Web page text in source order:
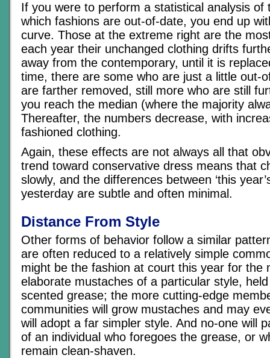
If you were to perform a statistical analysis of
which fashions are out-of-date, you end up
curve. Those at the extreme right are the
each year their unchanged clothing drifts
away from the contemporary, until it is
time, there are some who are just a little out-
are farther removed, still more who are still
you reach the median (where the majority
Thereafter, the numbers decrease, with
fashioned clothing.
Again, these effects are not always all that
trend toward conservative dress means that
slowly, and the differences between ‘this
yesterday are subtle and often minimal.
Distance From Style
Other forms of behavior follow a similar
are often reduced to a relatively simple
might be the fashion at court this year for the
elaborate mustaches of a particular style,
scented grease; the more cutting-edge
communities will grow mustaches and may
will adopt a far simpler style. And no-one will
of an individual who foregoes the grease, or
remain clean-shaven.